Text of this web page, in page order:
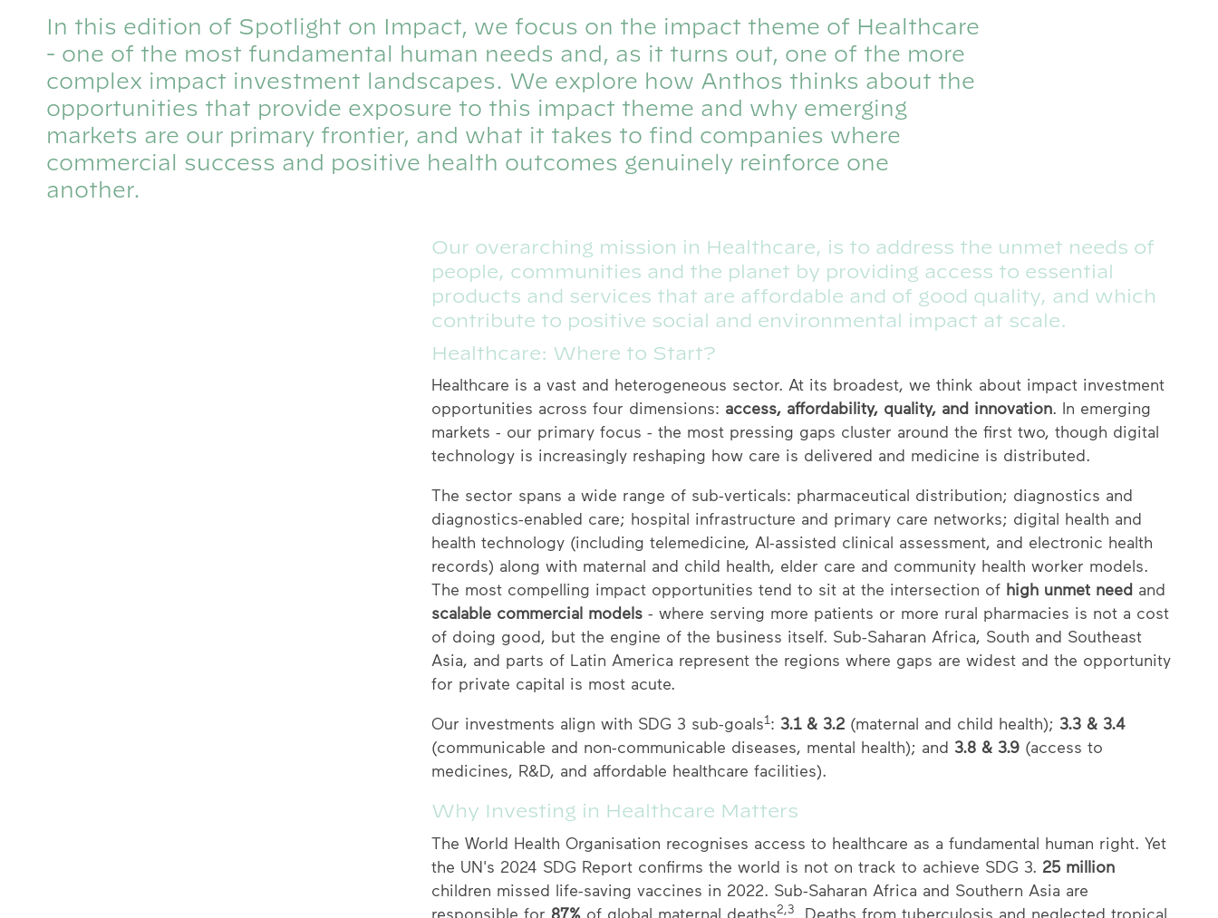
In this edition of Spotlight on Impact, we focus on the impact theme of Healthcare
- one of the most fundamental human needs and, as it turns out, one of the more
complex impact investment landscapes. We explore how Anthos thinks about the
opportunities that provide exposure to this impact theme and why emerging
markets are our primary frontier, and what it takes to find companies where
commercial success and positive health outcomes genuinely reinforce one
another.
Our overarching mission in Healthcare, is to address the unmet needs of
people, communities and the planet by providing access to essential
products and services that are affordable and of good quality, and which
contribute to positive social and environmental impact at scale.
Healthcare: Where to Start?
Healthcare is a vast and heterogeneous sector. At its broadest, we think about impact investment
opportunities across four dimensions: access, affordability, quality, and innovation. In emerging
markets - our primary focus - the most pressing gaps cluster around the first two, though digital
technology is increasingly reshaping how care is delivered and medicine is distributed.
The sector spans a wide range of sub-verticals: pharmaceutical distribution; diagnostics and
diagnostics-enabled care; hospital infrastructure and primary care networks; digital health and
health technology (including telemedicine, AI-assisted clinical assessment, and electronic health
records) along with maternal and child health, elder care and community health worker models.
The most compelling impact opportunities tend to sit at the intersection of high unmet need and
scalable commercial models - where serving more patients or more rural pharmacies is not a cost
of doing good, but the engine of the business itself. Sub-Saharan Africa, South and Southeast
Asia, and parts of Latin America represent the regions where gaps are widest and the opportunity
for private capital is most acute.
Our investments align with SDG 3 sub-goals1:3.1 & 3.2 (maternal and child health);3.3 & 3.4
(communicable and non-communicable diseases, mental health); and3.8 & 3.9 (access to
medicines, R&D, and affordable healthcare facilities).
Why Investing in Healthcare Matters
The World Health Organisation recognises access to healthcare as a fundamental human right. Yet
the UN's 2024 SDG Report confirms the world is not on track to achieve SDG 3. 25 million
children missed life-saving vaccines in 2022. Sub-Saharan Africa and Southern Asia are
responsible for 87% of global maternal deaths2,3. Deaths from tuberculosis and neglected tropical